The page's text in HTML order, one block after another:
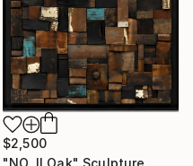
$2,500
"NO. II Oak" Sculpture